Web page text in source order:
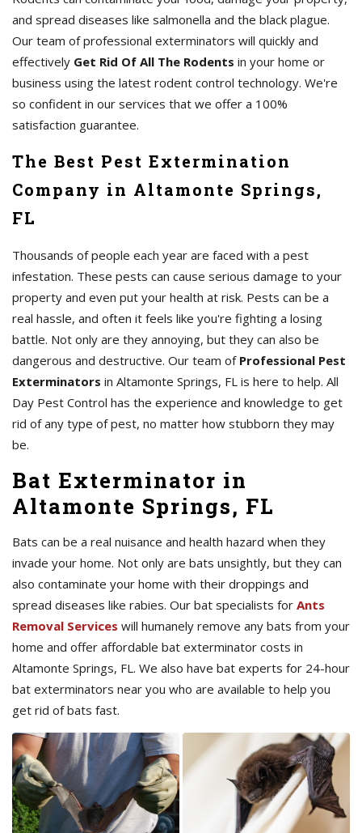
and spread diseases like salmonella and the black plague.
Our team of professional exterminators will quickly and
effectively Get Rid Of All The Rodents in your home or
business using the latest rodent control technology. We're
so confident in our services that we offer a 100%
satisfaction guarantee.
The Best Pest Extermination
Company in Altamonte Springs,
FL
Thousands of people each year are faced with a pest
infestation. These pests can cause serious damage to your
property and even put your health at risk. Pests can be a
real hassle, and often it feels like you're fighting a losing
battle. Not only are they annoying, but they can also be
dangerous and destructive. Our team of Professional Pest
Exterminators in Altamonte Springs, FL is here to help. All
Day Pest Control has the experience and knowledge to get
rid of any type of pest, no matter how stubborn they may
be.
Bat Exterminator in
Altamonte Springs, FL
Bats can be a real nuisance and health hazard when they
invade your home. Not only are bats unsightly, but they can
also contaminate your home with their droppings and
spread diseases like rabies. Our bat specialists for Ants
Removal Services will humanely remove any bats from your
home and offer affordable bat exterminator costs in
Altamonte Springs, FL. We also have bat experts for 24-hour
bat exterminators near you who are available to help you
get rid of bats fast.